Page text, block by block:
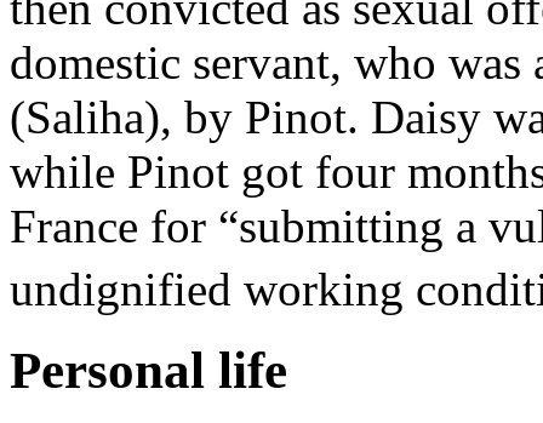
domestic servant, who
(Saliha), by Pinot. Daisy
while Pinot got four
France for “submitting a
undignified working
Personal life